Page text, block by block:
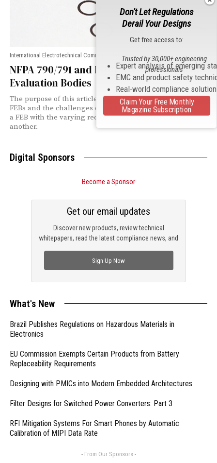
International Electrotechnical Commission (IEC)
NFPA 790/791 and ISO/IEC 17020 for Field
Evaluation Bodies
The purpose of this article is to provide background on
FEBs and the challenges of confirming the competency of
a FEB with the varying requirements from one AHJ to
another.
Digital Sponsors
Become a Sponsor
Discover new products, review technical
whitepapers, read the latest compliance news, and
Get our email updates
Sign Up Now
What's New
Brazil Publishes Regulations on Hazardous Materials in
Electronics
EU Commission Exempts Certain Products from Battery
Replaceability Requirements
Designing with PMICs into Modern Embedded Architectures
Filter Designs for Switched Power Converters: Part 3
RFI Mitigation Systems For Smart Phones by Automatic
Calibration of MIPI Data Rate
- From Our Sponsors -
Don't Let Regulations
Derail Your Designs
Get free access to:
Expert analysis of emerging
EMC and product safety
Real-world compliance
Trusted by 30,000+ engineering
professionals
Claim Your Free Monthly
Magazine Subscription